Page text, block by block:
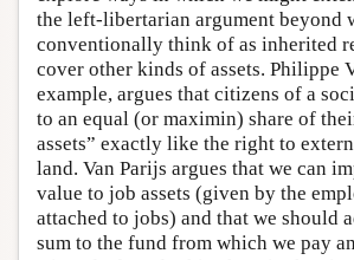
the left-libertarian argument beyond
conventionally think of as inherited
cover other kinds of assets. Philippe
example, argues that citizens of a
to an equal (or maximin) share of
assets” exactly like the right to
land. Van Parijs argues that we can
value to job assets (given by the
attached to jobs) and that we should
sum to the fund from which we pay